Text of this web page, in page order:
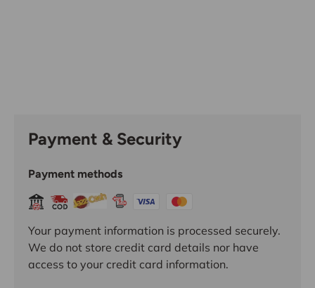
Payment & Security
Payment methods
Your payment information is processed securely.
We do not store credit card details nor have
access to your credit card information.